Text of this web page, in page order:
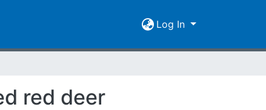
Log In
red deer